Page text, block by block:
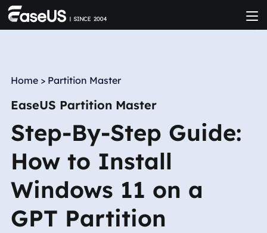
Home > Partition Master
EaseUS Partition Master
Step-By-Step Guide:
How to Install
Windows 11 on a
GPT Partition